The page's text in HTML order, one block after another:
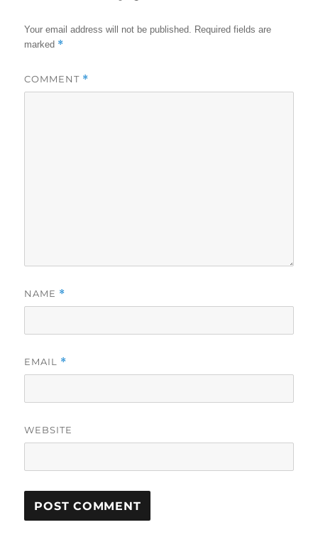
Your email address will not be published. Required fields are
marked *
COMMENT *
NAME *
EMAIL *
WEBSITE